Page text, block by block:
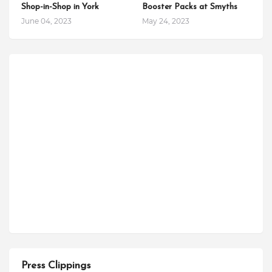
Shop-in-Shop in York
June 04, 2023
Booster Packs at Smyths
May 24, 2023
Press Clippings